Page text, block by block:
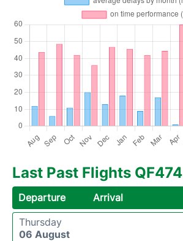
Last Past Flights QF474
Departure Arrival
Thursday
06 August